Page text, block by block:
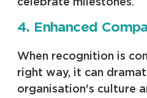
celebrate milestones.
4. Enhanced
When recognition is
right way, it can
organisation's culture